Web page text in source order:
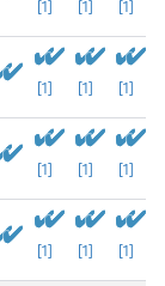
[1] [1] [1]
[1] [1] [1]
[1] [1] [1]
[1] [1] [1]